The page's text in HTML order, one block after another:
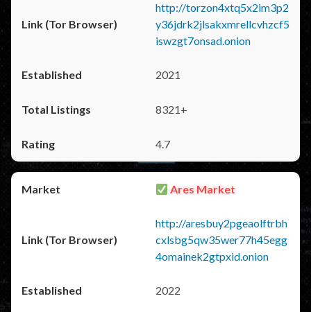
http://torzon4xtq5x2im3p2
y36jdrk2jlsakxmrellcvhzcf5
iswzgt7onsad.onion
2021
8321+
4.7
Ares Market
http://aresbuy2pgeaolftrbh
cxlsbg5qw35wer77h45egg
4omainek2gtpxid.onion
2022